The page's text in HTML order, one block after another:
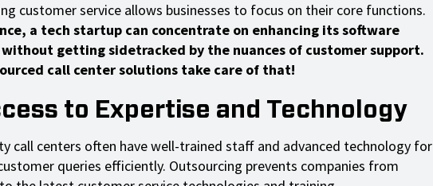
customer service allows businesses to focus on their core functions.
a tech startup can concentrate on enhancing its software
getting sidetracked by the nuances of customer support.
call center solutions take care of that!
to Expertise and Technology
call centers often have well-trained staff and advanced technology for
queries efficiently. Outsourcing prevents companies from